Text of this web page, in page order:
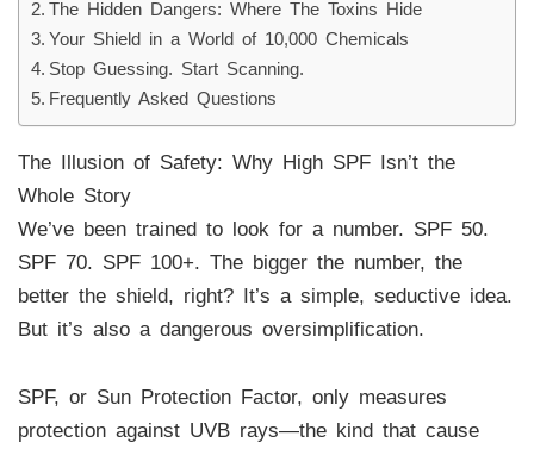
The Hidden Dangers: Where The Toxins Hide
Your Shield in a World of 10,000 Chemicals
Stop Guessing. Start Scanning.
Frequently Asked Questions
The Illusion of Safety: Why High SPF Isn’t the
Whole Story
We’ve been trained to look for a number. SPF 50.
SPF 70. SPF 100+. The bigger the number, the
better the shield, right? It’s a simple, seductive idea.
But it’s also a dangerous oversimplification.
SPF, or Sun Protection Factor, only measures
protection against UVB rays—the kind that cause